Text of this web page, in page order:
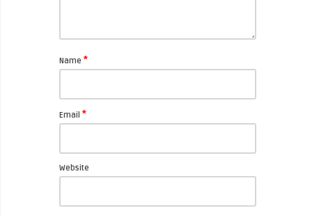
Name *
Email *
Website